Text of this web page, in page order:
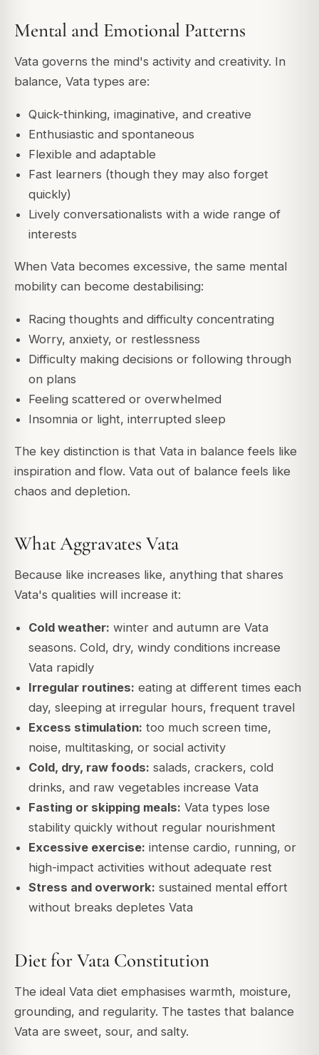
Mental and Emotional Patterns
Vata governs the mind's activity and creativity. In
balance, Vata types are:
Quick-thinking, imaginative, and creative
Enthusiastic and spontaneous
Flexible and adaptable
Fast learners (though they may also forget
quickly)
Lively conversationalists with a wide range of
interests
When Vata becomes excessive, the same mental
mobility can become destabilising:
Racing thoughts and difficulty concentrating
Worry, anxiety, or restlessness
Difficulty making decisions or following through
on plans
Feeling scattered or overwhelmed
Insomnia or light, interrupted sleep
The key distinction is that Vata in balance feels like
inspiration and flow. Vata out of balance feels like
chaos and depletion.
What Aggravates Vata
Because like increases like, anything that shares
Vata's qualities will increase it:
Cold weather: winter and autumn are Vata
seasons. Cold, dry, windy conditions increase
Vata rapidly
Irregular routines: eating at different times each
day, sleeping at irregular hours, frequent travel
Excess stimulation: too much screen time,
noise, multitasking, or social activity
Cold, dry, raw foods: salads, crackers, cold
drinks, and raw vegetables increase Vata
Fasting or skipping meals: Vata types lose
stability quickly without regular nourishment
Excessive exercise: intense cardio, running, or
high-impact activities without adequate rest
Stress and overwork: sustained mental effort
without breaks depletes Vata
Diet for Vata Constitution
The ideal Vata diet emphasises warmth, moisture,
grounding, and regularity. The tastes that balance
Vata are sweet, sour, and salty.